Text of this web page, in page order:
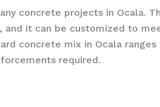
concrete projects in Ocala.
and it can be customized to
concrete mix in Ocala ranges
required.